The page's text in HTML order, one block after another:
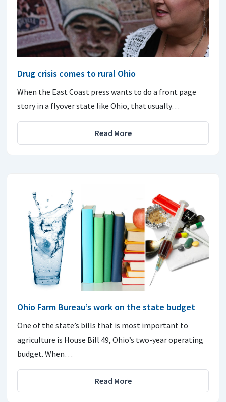
Drug crisis comes to rural Ohio
When the East Coast press wants to do a front page
story in a flyover state like Ohio, that usually…
Read More
Ohio Farm Bureau’s work on the state budget
One of the state’s bills that is most important to
agriculture is House Bill 49, Ohio’s two-year operating
budget. When…
Read More